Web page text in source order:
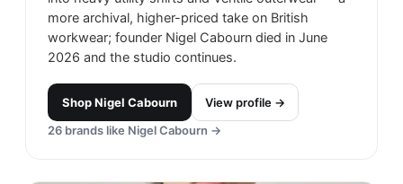
more archival, higher-priced take on British
workwear; founder Nigel Cabourn died in June
2026 and the studio continues.
ShopNigel Cabourn
View profile →
26 brands like Nigel Cabourn →